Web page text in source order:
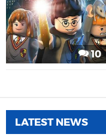
10
LATEST NEWS